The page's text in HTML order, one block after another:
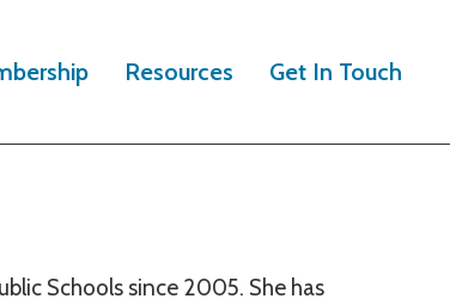
Resources Get In Touch
Schools since 2005. She has